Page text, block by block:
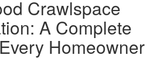
Crawlspace
A Complete
Homeowner